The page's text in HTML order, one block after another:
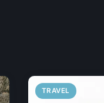
TRAVEL